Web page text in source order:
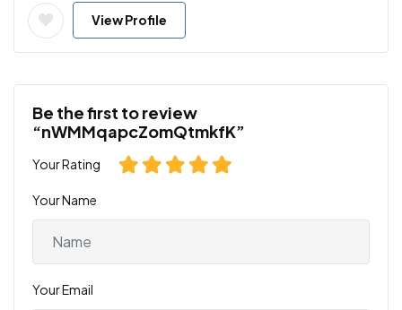
View Profile
Be the first to review
“nWMMqapcZomQtmkfK”
Your Rating
Your Name
Your Email